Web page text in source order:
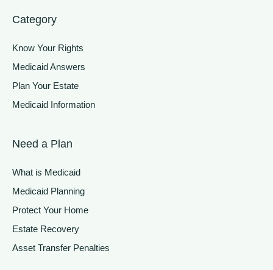
Category
Know Your Rights
Medicaid Answers
Plan Your Estate
Medicaid Information
Need a Plan
What is Medicaid
Medicaid Planning
Protect Your Home
Estate Recovery
Asset Transfer Penalties